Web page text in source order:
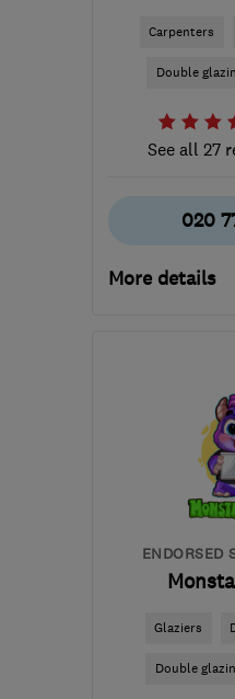
Carpenters
Double
See all 27
020
More details
the
ENDORSED
Glaziers
Double